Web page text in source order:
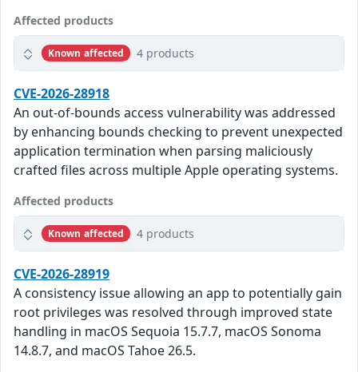
Affected products
Known affected 4 products
CVE-2026-28918
An out-of-bounds access vulnerability was addressed
by enhancing bounds checking to prevent unexpected
application termination when parsing maliciously
crafted files across multiple Apple operating systems.
Affected products
Known affected 4 products
CVE-2026-28919
A consistency issue allowing an app to potentially gain
root privileges was resolved through improved state
handling in macOS Sequoia 15.7.7, macOS Sonoma
14.8.7, and macOS Tahoe 26.5.